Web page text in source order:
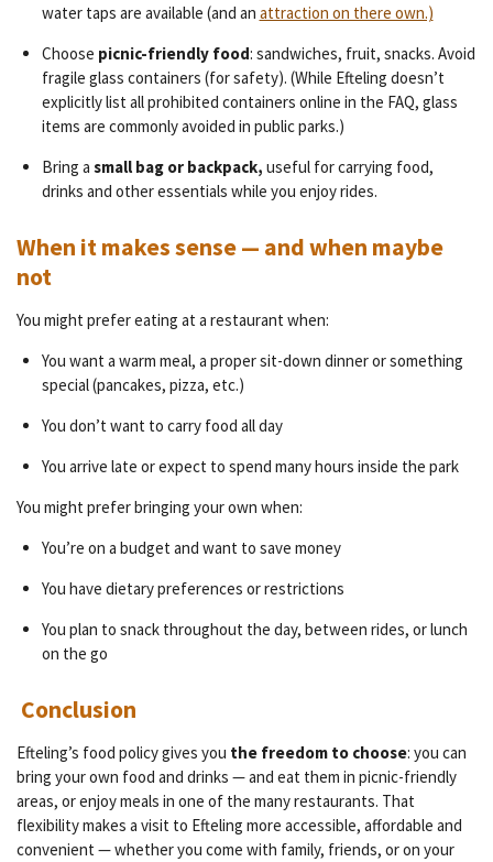
water taps are available (and an attraction on there own.)
Choose picnic-friendly food: sandwiches, fruit, snacks. Avoid
fragile glass containers (for safety). (While Efteling doesn’t
explicitly list all prohibited containers online in the FAQ, glass
items are commonly avoided in public parks.)
Bring a small bag or backpack, useful for carrying food,
drinks and other essentials while you enjoy rides.
When it makes sense — and when maybe
not
You might prefer eating at a restaurant when:
You want a warm meal, a proper sit-down dinner or something
special (pancakes, pizza, etc.)
You don’t want to carry food all day
You arrive late or expect to spend many hours inside the park
You might prefer bringing your own when:
You’re on a budget and want to save money
You have dietary preferences or restrictions
You plan to snack throughout the day, between rides, or lunch
on the go
Conclusion
Efteling’s food policy gives you the freedom to choose: you can
bring your own food and drinks — and eat them in picnic-friendly
areas, or enjoy meals in one of the many restaurants. That
flexibility makes a visit to Efteling more accessible, affordable and
convenient — whether you come with family, friends, or on your